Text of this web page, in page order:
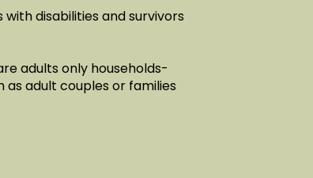
disabilities and survivors
adults only households-
as adult couples or families